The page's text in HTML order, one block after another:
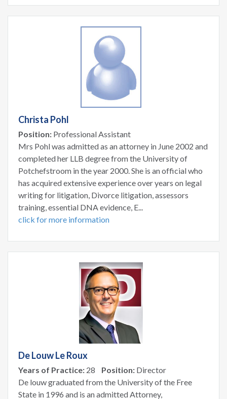
Christa Pohl
Position: Professional Assistant
Mrs Pohl was admitted as an attorney in June 2002 and
completed her LLB degree from the University of
Potchefstroom in the year 2000. She is an official who
has acquired extensive experience over years on legal
writing for litigation, Divorce litigation, assessors
training, essential DNA evidence, E...
click for more information
De Louw Le Roux
Years of Practice: 28 Position: Director
De louw graduated from the University of the Free
State in 1996 and is an admitted Attorney,